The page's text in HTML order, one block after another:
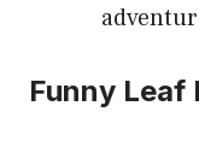
Funny Leaf